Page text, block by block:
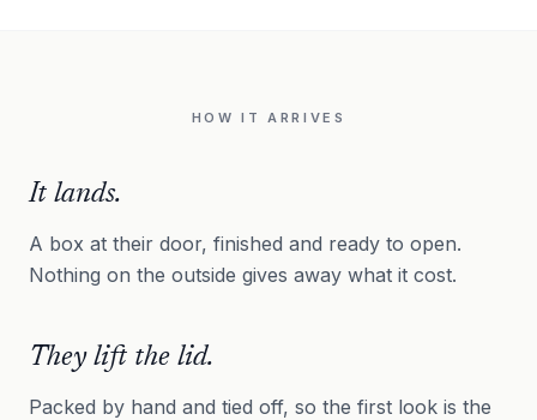
HOW IT ARRIVES
It lands.
A box at their door, finished and ready to open.
Nothing on the outside gives away what it cost.
They lift the lid.
Packed by hand and tied off, so the first look is the